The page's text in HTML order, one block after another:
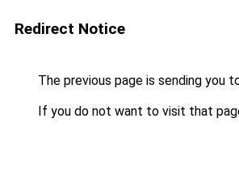
Redirect Notice
The previous page is sending you
If you do not want to visit that